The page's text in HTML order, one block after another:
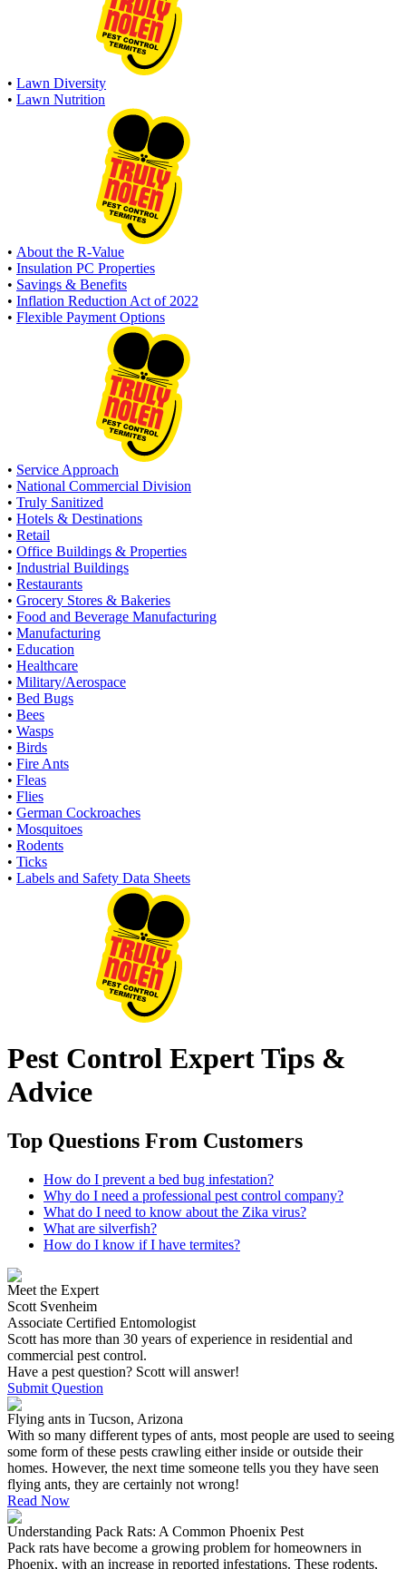
• Lawn Diversity
• Lawn Nutrition
• About the R-Value
• Insulation PC Properties
• Savings & Benefits
• Inflation Reduction Act of 2022
• Flexible Payment Options
• Service Approach
• National Commercial Division
• Truly Sanitized
• Hotels & Destinations
• Retail
• Office Buildings & Properties
• Industrial Buildings
• Restaurants
• Grocery Stores & Bakeries
• Food and Beverage Manufacturing
• Manufacturing
• Education
• Healthcare
• Military/Aerospace
• Bed Bugs
• Bees
• Wasps
• Birds
• Fire Ants
• Fleas
• Flies
• German Cockroaches
• Mosquitoes
• Rodents
• Ticks
• Labels and Safety Data Sheets
Pest Control Expert Tips &
Advice
Top Questions From Customers
How do I prevent a bed bug infestation?
Why do I need a professional pest control company?
What do I need to know about the Zika virus?
What are silverfish?
How do I know if I have termites?
Meet the Expert
Scott Svenheim
Associate Certified Entomologist
Scott has more than 30 years of experience in residential and
commercial pest control.
Have a pest question? Scott will answer!
Submit Question
Flying ants in Tucson, Arizona
With so many different types of ants, most people are used to seeing
some form of these pests crawling either inside or outside their
homes. However, the next time someone tells you they have seen
flying ants, they are certainly not wrong!
Read Now
Understanding Pack Rats: A Common Phoenix Pest
Pack rats have become a growing problem for homeowners in
Phoenix, with an increase in reported infestations. These rodents,